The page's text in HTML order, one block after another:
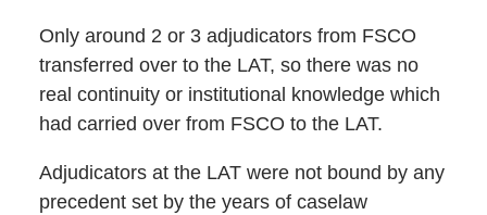
Only around 2 or 3 adjudicators from FSCO
transferred over to the LAT, so there was no
real continuity or institutional knowledge which
had carried over from FSCO to the LAT.
Adjudicators at the LAT were not bound by any
precedent set by the years of caselaw